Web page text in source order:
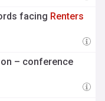
facing Renters
– conference